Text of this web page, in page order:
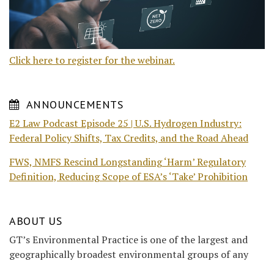
Click here to register for the webinar.
ANNOUNCEMENTS
E2 Law Podcast Episode 25 | U.S. Hydrogen Industry:
Federal Policy Shifts, Tax Credits, and the Road Ahead
FWS, NMFS Rescind Longstanding ‘Harm’ Regulatory
Definition, Reducing Scope of ESA’s ‘Take’ Prohibition
ABOUT US
GT’s Environmental Practice is one of the largest and
geographically broadest environmental groups of any